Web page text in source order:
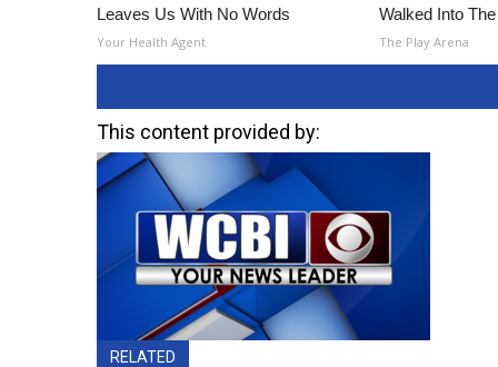
Leaves Us With No Words
Your Health Agent
Walked Into
The Play Arena
This content provided by:
RELATED